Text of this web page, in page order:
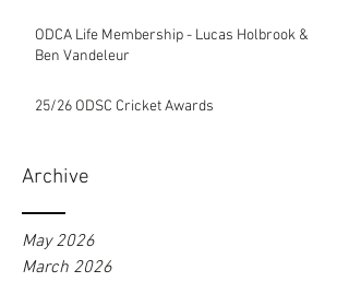
ODCA Life Membership - Lucas Holbrook &
Ben Vandeleur
25/26 ODSC Cricket Awards
Archive
May 2026
March 2026